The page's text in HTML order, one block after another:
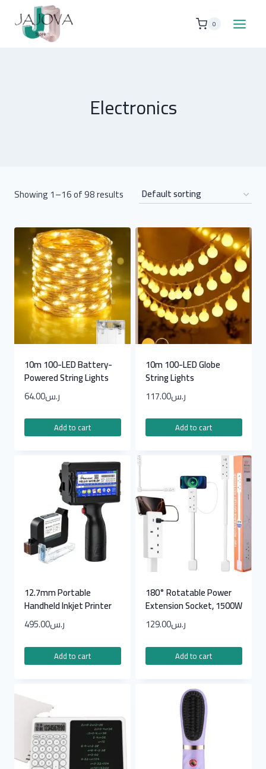
content
0
Electronics
Showing 1–16 of 98 results
10m 100-LED Battery-
Powered String Lights
ر.س64.00
Add to cart
10m 100-LED Globe
String Lights
ر.س117.00
Add to cart
12.7mm Portable
Handheld Inkjet Printer
ر.س495.00
Add to cart
180° Rotatable Power
Extension Socket, 1500W
ر.س129.00
Add to cart